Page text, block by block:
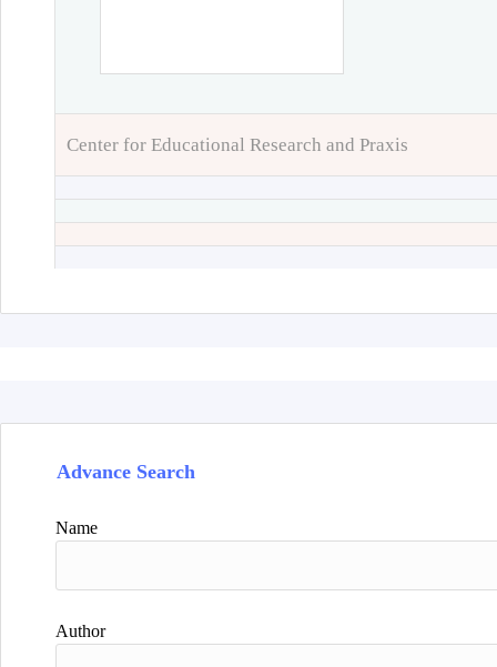
Center for Educational Research and Praxis
Advance Search
Name
Author